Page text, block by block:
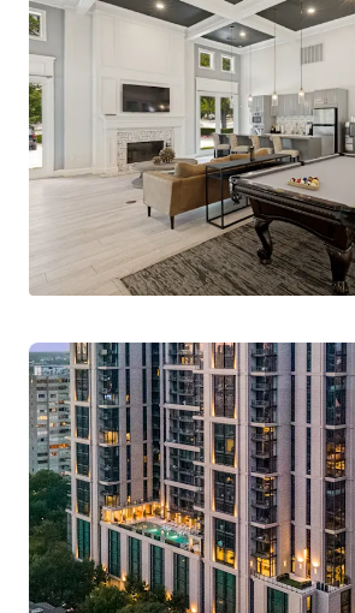
Pinnacle Ridge
1310 N Cockrell Hill Rd, Dallas, TX, 75211-
Living / Mehrfamilienhäuser Unter Vertrag